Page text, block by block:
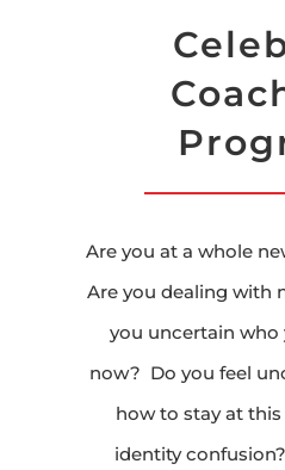
Are you at a whole
Are you dealing with
you uncertain who
now? Do you feel
how to stay at this
identity